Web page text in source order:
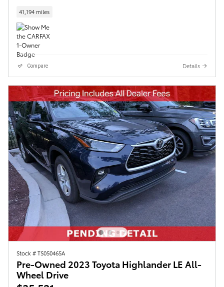
41,194 miles
Compare Details
Stock # TS050465A
Pre-Owned 2023 Toyota Highlander LE All-
Wheel Drive